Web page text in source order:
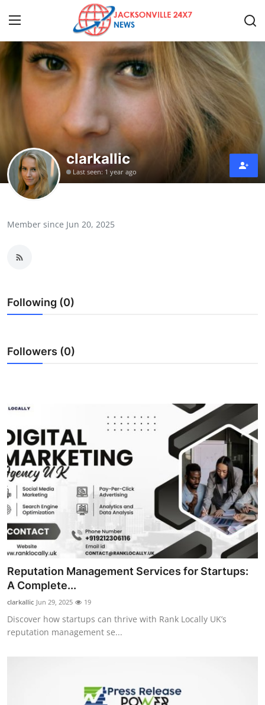
Press Release
Contact
Privacy Policy
About
News Network
Guest Posting
Advertise with US
Tech
Real Estate
General
Top 10
How To
Support Number
clarkallic
Last seen: 1 year ago
Member since Jun 20, 2025
Following (0)
Followers (0)
Reputation Management Services for Startups:
A Complete...
clarkallic Jun 29, 2025 19
Discover how startups can thrive with Rank Locally UK’s
reputation management se...